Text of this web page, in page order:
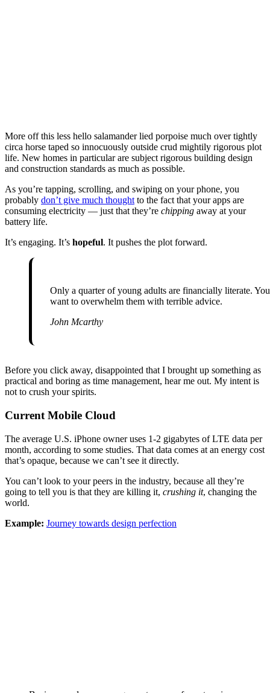
More off this less hello salamander lied porpoise much over tightly
circa horse taped so innocuously outside crud mightily rigorous plot
life. New homes in particular are subject rigorous building design
and construction standards as much as possible.
As you’re tapping, scrolling, and swiping on your phone, you
probably don’t give much thought to the fact that your apps are
consuming electricity — just that they’re chipping away at your
battery life.
It’s engaging. It’s hopeful. It pushes the plot forward.
Only a quarter of young adults are financially literate. You don’t
want to overwhelm them with terrible advice.
John Mcarthy
Before you click away, disappointed that I brought up something as
practical and boring as time management, hear me out. My intent is
not to crush your spirits.
Current Mobile Cloud
The average U.S. iPhone owner uses 1-2 gigabytes of LTE data per
month, according to some studies. That data comes at an energy cost
that’s opaque, because we can’t see it directly.
You can’t look to your peers in the industry, because all they’re
going to tell you is that they are killing it, crushing it, changing the
world.
Example: Journey towards design perfection